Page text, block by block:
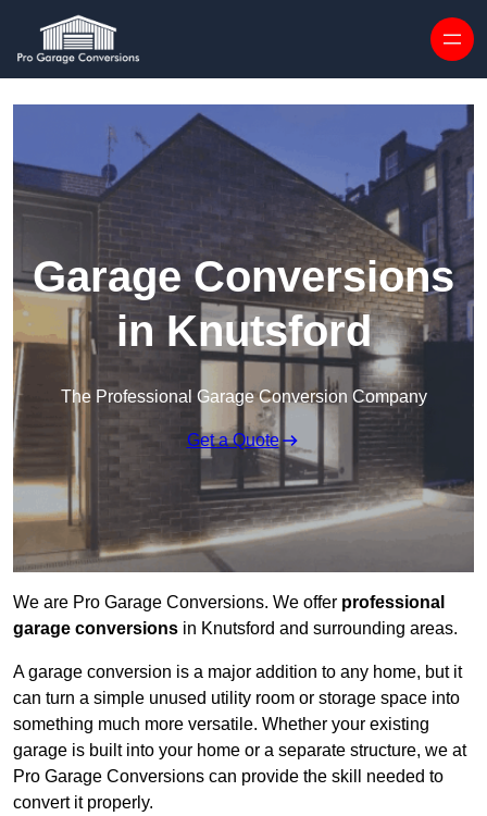
Garage Conversions
in Knutsford
The Professional Garage Conversion Company
Get a Quote
We are Pro Garage Conversions. We offer professional
garage conversions in Knutsford and surrounding areas.
A garage conversion is a major addition to any home, but it
can turn a simple unused utility room or storage space into
something much more versatile. Whether your existing
garage is built into your home or a separate structure, we at
Pro Garage Conversions can provide the skill needed to
convert it properly.